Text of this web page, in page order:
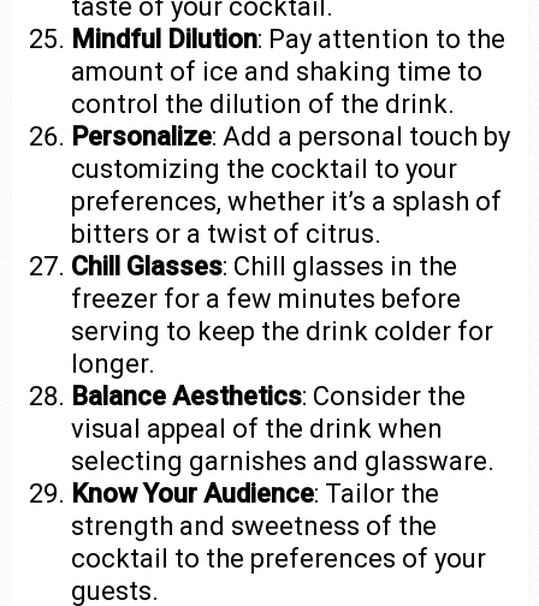
taste of your cocktail.
Mindful Dilution: Pay attention to the
amount of ice and shaking time to
control the dilution of the drink.
Personalize: Add a personal touch by
customizing the cocktail to your
preferences, whether it’s a splash of
bitters or a twist of citrus.
Chill Glasses: Chill glasses in the
freezer for a few minutes before
serving to keep the drink colder for
longer.
Balance Aesthetics: Consider the
visual appeal of the drink when
selecting garnishes and glassware.
Know Your Audience: Tailor the
strength and sweetness of the
cocktail to the preferences of your
guests.